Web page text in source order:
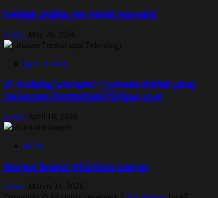
Review Drakor My Royal Nemesis
Editor May 28, 2026
Karir & Tech
Di Ambang Disrupsi: 7 Jurusan Kuliah yang
Terancam Otomatisasi hingga 2030
Editor April 18, 2026
K-Pop
Review Drakor Phantom Lawyer
Editor March 31, 2026